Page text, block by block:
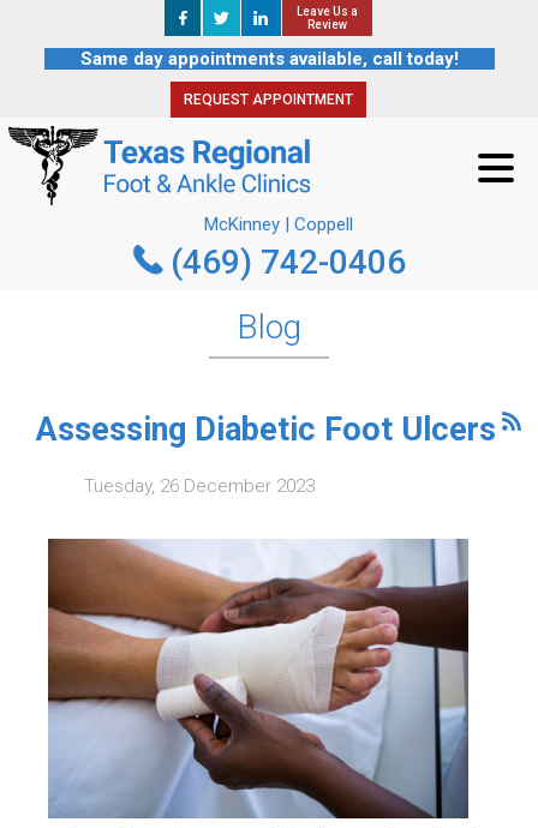
Leave Us a
Review
Same day appointments available, call today!
REQUEST APPOINTMENT
McKinney | Coppell
(469) 742-0406
Leave Us a
Review
REQUEST APPOINTMENT
McKinney | Coppell
(469) 742-0406
Blog
Assessing Diabetic Foot Ulcers
Tuesday, 26 December 2023